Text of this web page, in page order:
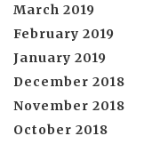
March 2019
February 2019
January 2019
December 2018
November 2018
October 2018